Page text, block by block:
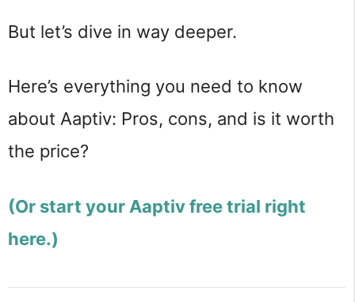
But let’s dive in way deeper.
Here’s everything you need to know
about Aaptiv: Pros, cons, and is it worth
the price?
(Or start your Aaptiv free trial right
here.)